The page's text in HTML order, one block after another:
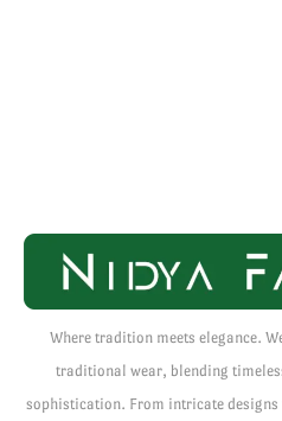
Where tradition meets elegance.
traditional wear, blending
sophistication. From intricate